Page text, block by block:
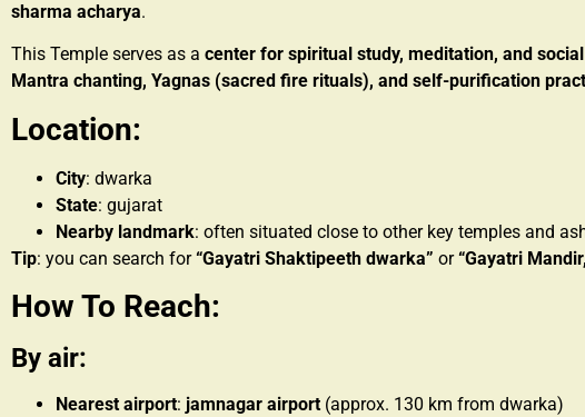
sharma acharya.
This Temple serves as a center for spiritual study, meditation, and
Mantra chanting, Yagnas (sacred fire rituals), and self-purification
Location:
City: dwarka
State: gujarat
Nearby landmark: often situated close to other key temples and
Tip: you can search for“Gayatri Shaktipeeth dwarka” or“Gayatri
How To Reach:
By air:
Nearest airport: jamnagar airport (approx. 130 km from dwarka)